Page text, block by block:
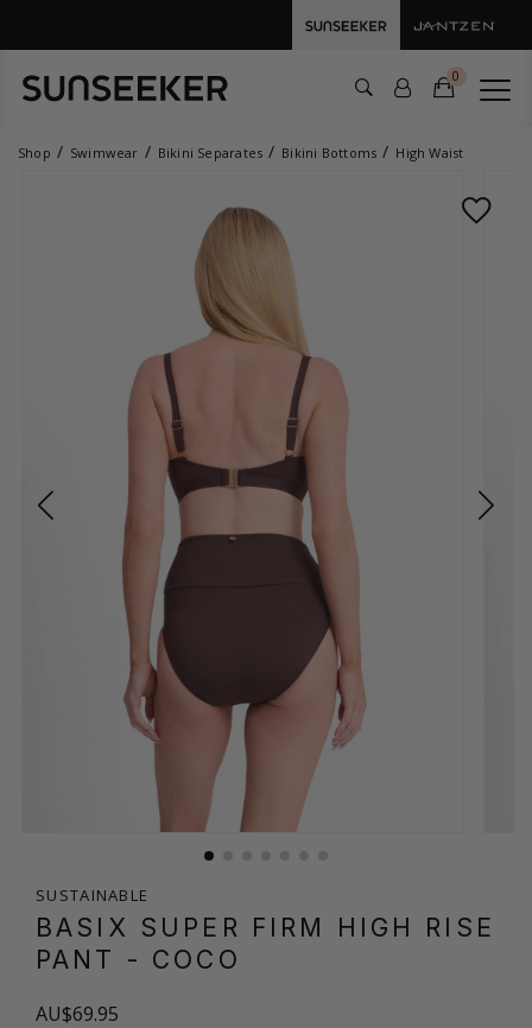
0
Shop Swimwear Bikini Separates Bikini Bottoms High Waist
SUSTAINABLE
BASIX SUPER FIRM HIGH RISE
PANT - COCO
AU$69.95